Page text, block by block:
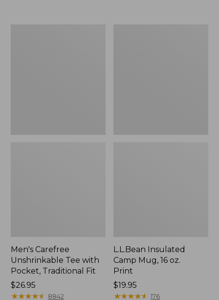
Men's Carefree
Unshrinkable Tee with
Pocket, Traditional Fit
Price:
$26.95
$26.95
★★★★★
★★★★★ 8842
L.L.Bean Insulated
Camp Mug, 16 oz.
Print
Price:
$19.95
$19.95
★★★★★
★★★★★ 176